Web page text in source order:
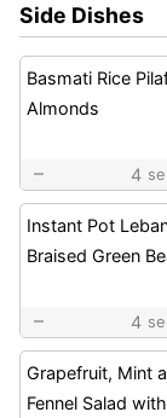
Side Dishes
Basmati Rice
Almonds
4
Instant Pot
Braised Green
4
Grapefruit, Mint
Fennel Salad with